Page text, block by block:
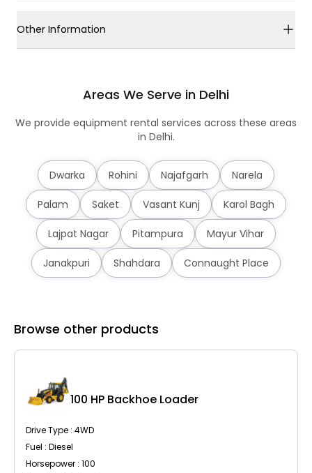
Other Information
Areas We Serve in Delhi
We provide equipment rental services across these areas
in Delhi.
Dwarka Rohini Najafgarh Narela
Palam Saket Vasant Kunj Karol Bagh
Lajpat Nagar Pitampura Mayur Vihar
Janakpuri Shahdara Connaught Place
Browse other products
100 HP Backhoe Loader
Drive Type : 4WD
Fuel : Diesel
Horsepower : 100